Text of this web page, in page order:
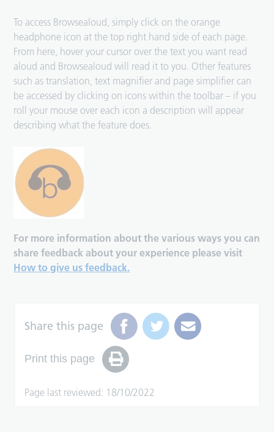
To access Browsealoud, simply click on the orange
headphone icon at the top right hand side of each page.
From here, hover your cursor over the text you want read
aloud and Browsealoud will read it to you. Other features
such as translation, text magnifier and page simplifier can
be accessed by clicking on icons within the toolbar – if you
roll your mouse over each icon a description will appear
describing what the feature does.
For more information about the various ways you can
share feedback about your experience please visit
How to give us feedback.
Share this page
Print this page
Page last reviewed: 18/10/2022